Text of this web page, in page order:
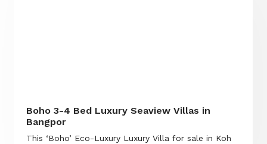
Boho 3-4 Bed Luxury Seaview Villas in
Bangpor
This ‘Boho’ Eco-Luxury Luxury Villa for sale in Koh